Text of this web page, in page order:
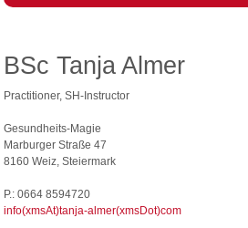
BSc Tanja Almer
Practitioner, SH-Instructor
Gesundheits-Magie
Marburger Straße 47
8160 Weiz, Steiermark
P.: 0664 8594720
info(xmsAt)tanja-almer(xmsDot)com